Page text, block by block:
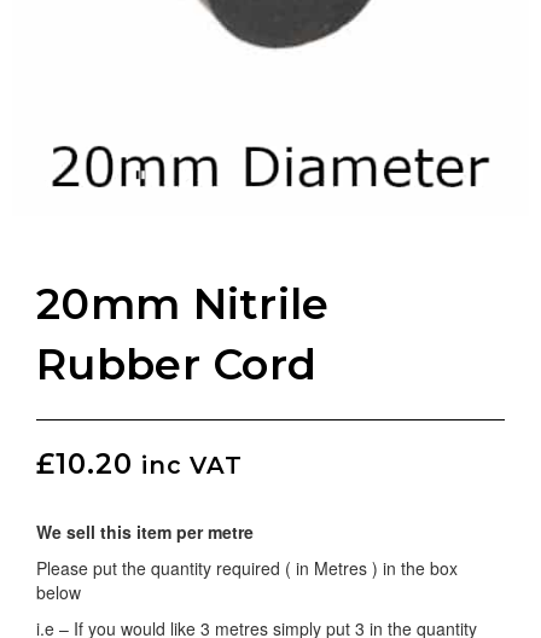
20mm Nitrile
Rubber Cord
£10.20 inc VAT
We sell this item per metre
Please put the quantity required ( in Metres ) in the box
below
i.e – If you would like 3 metres simply put 3 in the quantity